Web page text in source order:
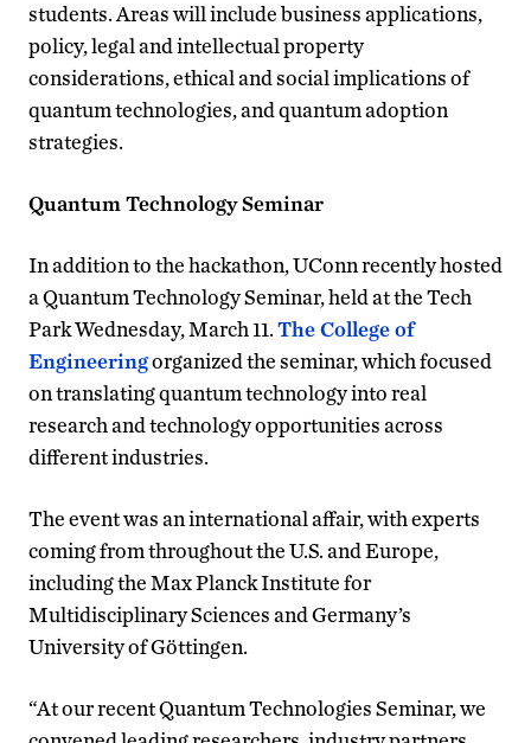
students. Areas will include business applications,
policy, legal and intellectual property
considerations, ethical and social implications of
quantum technologies, and quantum adoption
strategies.
Quantum Technology Seminar
In addition to the hackathon, UConn recently hosted
a Quantum Technology Seminar, held at the Tech
Park Wednesday, March 11.The College of
Engineeringorganized the seminar, which focused
on translating quantum technology into real
research and technology opportunities across
different industries.
The event was an international affair, with experts
coming from throughout the U.S. and Europe,
including the Max Planck Institute for
Multidisciplinary Sciences and Germany’s
University of Göttingen.
“At our recent Quantum Technologies Seminar, we